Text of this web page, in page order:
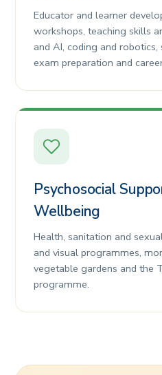
Educator and learner
workshops, teaching skills
and AI, coding and
exam preparation and
Psychosocial
Wellbeing
Health, sanitation and
and visual programmes,
vegetable gardens and the
programme.